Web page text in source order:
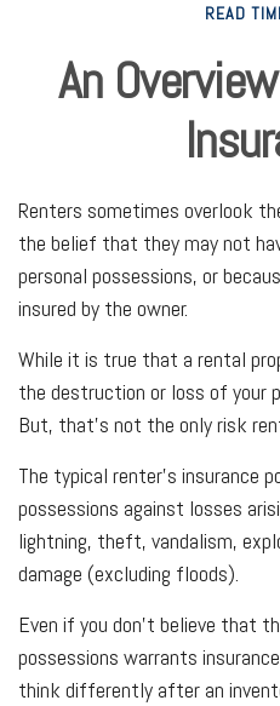
READ
An
Renters sometimes overlook
the belief that they may not
personal possessions, or
insured by the owner.
While it is true that a rental
the destruction or loss of your
But, that’s not the only risk
The typical renter’s insurance
possessions against losses
lightning, theft, vandalism,
damage (excluding floods).
Even if you don’t believe that
possessions warrants
think differently after an